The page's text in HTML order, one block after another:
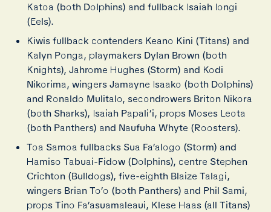
Katoa (both Dolphins) and fullback Isaiah Iongi
(Eels).
Kiwis fullback contenders Keano Kini (Titans) and
Kalyn Ponga, playmakers Dylan Brown (both
Knights), Jahrome Hughes (Storm) and Kodi
Nikorima, wingers Jamayne Isaako (both Dolphins)
and Ronaldo Mulitalo, secondrowers Briton Nikora
(both Sharks), Isaiah Papali’i, props Moses Leota
(both Panthers) and Naufuha Whyte (Roosters).
Toa Samoa fullbacks Sua Fa’alogo (Storm) and
Hamiso Tabuai-Fidow (Dolphins), centre Stephen
Crichton (Bulldogs), five-eighth Blaize Talagi,
wingers Brian To’o (both Panthers) and Phil Sami,
props Tino Fa’asuamaleaui, Klese Haas (all Titans)